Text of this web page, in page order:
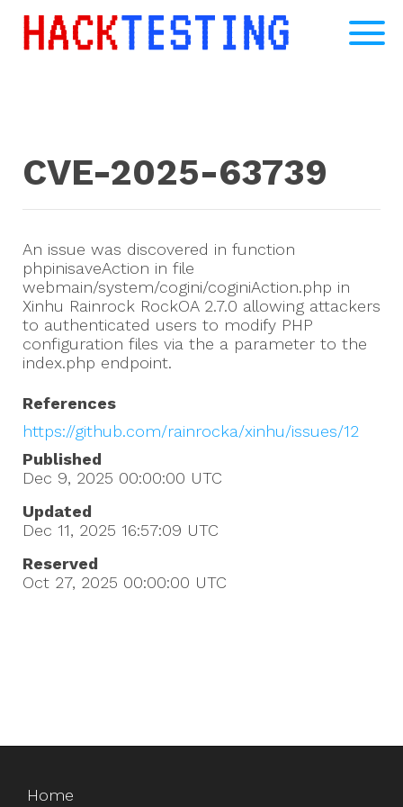
CVE-2025-63739
An issue was discovered in function
phpinisaveAction in file
webmain/system/cogini/coginiAction.php in
Xinhu Rainrock RockOA 2.7.0 allowing attackers
to authenticated users to modify PHP
configuration files via the a parameter to the
index.php endpoint.
References
https://github.com/rainrocka/xinhu/issues/12
Published
Dec 9, 2025 00:00:00 UTC
Updated
Dec 11, 2025 16:57:09 UTC
Reserved
Oct 27, 2025 00:00:00 UTC
Home